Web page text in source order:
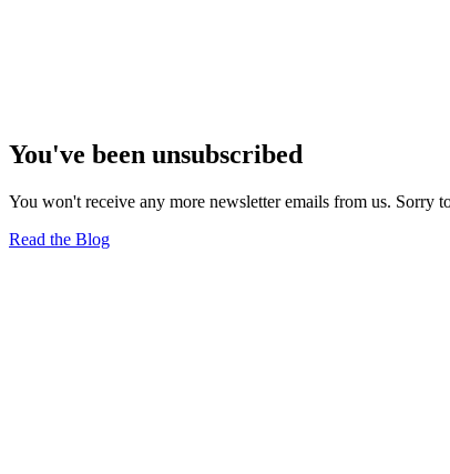
You've been unsubscribed
You won't receive any more newsletter emails from us. Sorry
Read the Blog